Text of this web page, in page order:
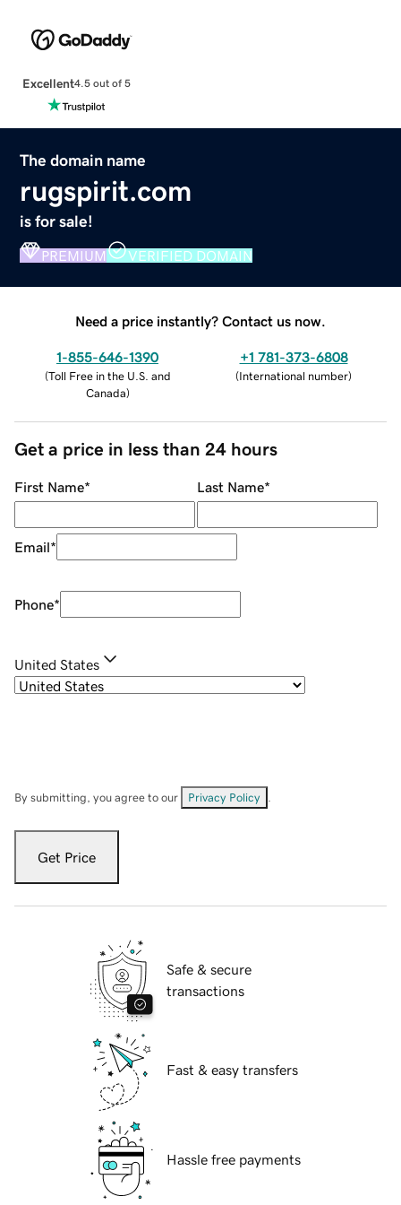
Excellent4.5 out of 5
The domain name
rugspirit.com
is for sale!
PREMIUM VERIFIED DOMAIN
Need a price instantly? Contact us now.
1-855-646-1390
(Toll Free in the U.S. and
Canada)
+1 781-373-6808
(International number)
Get a price in less than 24 hours
First Name* Last Name*
Email*
Phone*
United States
By submitting, you agree to our Privacy Policy
Get Price
Safe & secure
transactions
Fast & easy transfers
Hassle free payments